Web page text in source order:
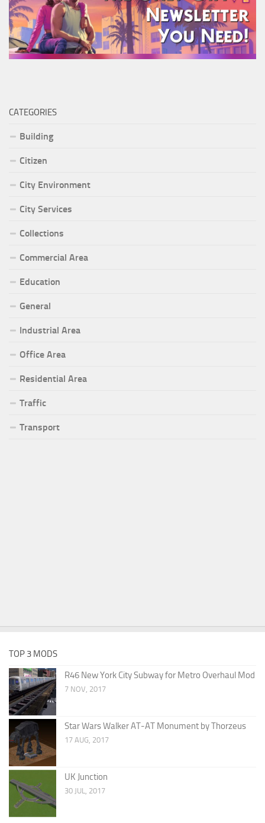
CATEGORIES
Building
Citizen
City Environment
City Services
Collections
Commercial Area
Education
General
Industrial Area
Office Area
Residential Area
Traffic
Transport
TOP 3 MODS
R46 New York City Subway for Metro Overhaul Mod
7 NOV, 2017
Star Wars Walker AT-AT Monument by Thorzeus
17 AUG, 2017
UK Junction
30 JUL, 2017